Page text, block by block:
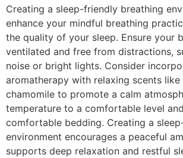
Creating a sleep-friendly breathing
enhance your mindful breathing
the quality of your sleep. Ensure your
ventilated and free from distractions,
noise or bright lights. Consider
aromatherapy with relaxing scents
chamomile to promote a calm
temperature to a comfortable level
comfortable bedding. Creating a
environment encourages a peaceful
supports deep relaxation and restful